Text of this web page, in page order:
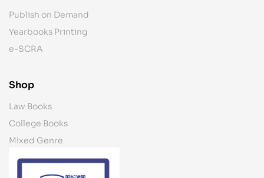
Publish on Demand
Yearbooks Printing
e-SCRA
Shop
Law Books
College Books
Mixed Genre